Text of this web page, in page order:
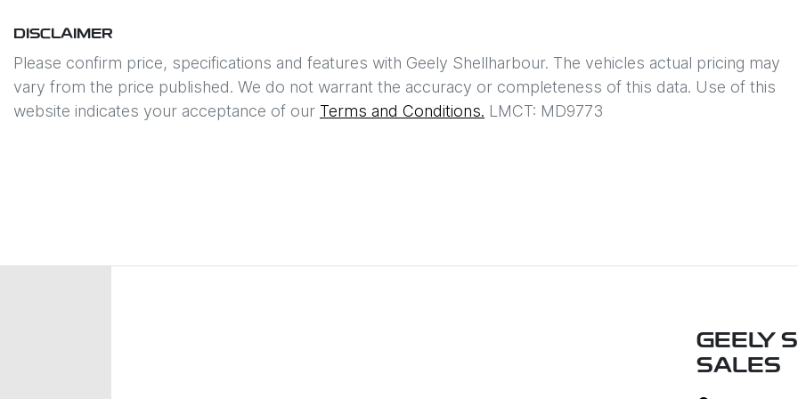
DISCLAIMER
Please confirm price, specifications and features with Geely Shellharbour. The vehicles actual pricing may
vary from the price published. We do not warrant the accuracy or completeness of this data. Use of this
website indicates your acceptance of our Terms and Conditions. LMCT: MD9773
GEELY
SALES